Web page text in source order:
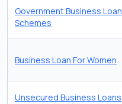
Government Business Loan
Schemes
Business Loan For Women
Unsecured Business Loans